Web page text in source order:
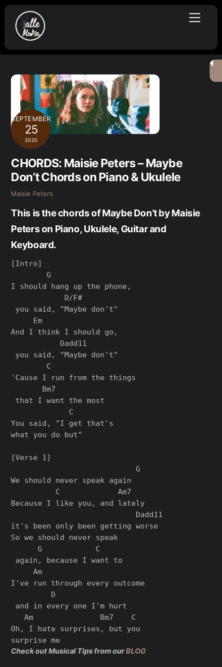
Skip
content
Menu
SEPTEMBER
25
2020
CHORDS: Maisie Peters – Maybe
Don’t Chords on Piano & Ukulele
Maisie Peters
This is the chords of Maybe Don’t by Maisie
Peters on Piano, Ukulele, Guitar and
Keyboard.
[Intro]
        G
I should hang up the phone,
            D/F#
you said, "Maybe don't"
     Em
And I think I should go,
           Dadd11
you said, "Maybe don't"
        C
'Cause I run from the things
       Bm7
that I want the most
             C
You said, "I get that's
what you do but"
[Verse 1]
                            G
We should never speak again
          C             Am7
Because I like you, and lately
                            Dadd11
it's been only been getting worse
So we should never speak
      G            C
again, because I want to
     Am
I've run through every outcome
         D
and in every one I'm hurt
   Am               Bm7    C
Oh, I hate surprises, but you
Check out Musical Tips from ourBLOG